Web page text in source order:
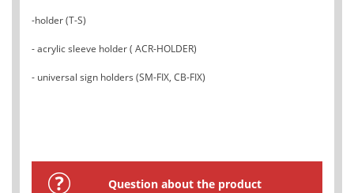
-holder (T-S)
- acrylic sleeve holder ( ACR-HOLDER)
- universal sign holders (SM-FIX, CB-FIX)
Question about the product